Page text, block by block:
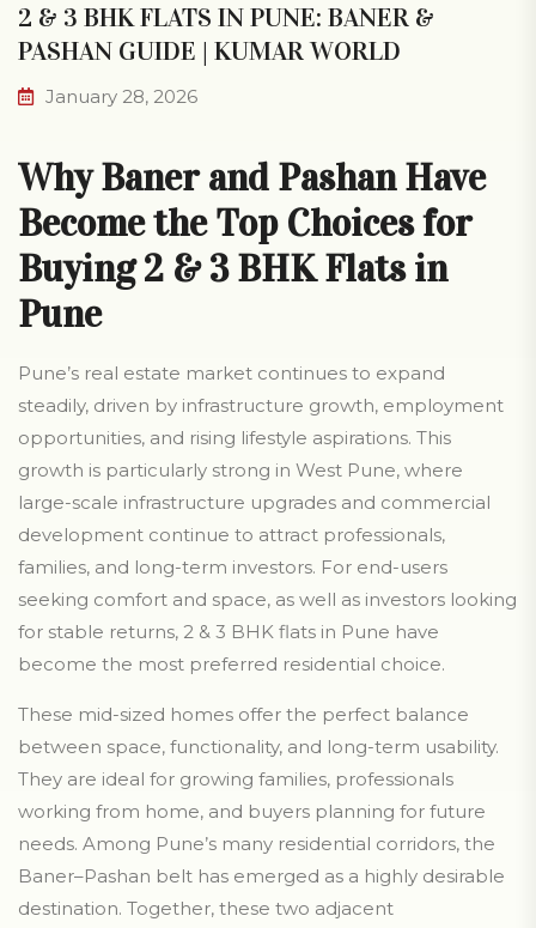
2 & 3 BHK FLATS IN PUNE: BANER &
PASHAN GUIDE | KUMAR WORLD
January 28, 2026
Why Baner and Pashan Have
Become the Top Choices for
Buying 2 & 3 BHK Flats in
Pune
Pune’s real estate market continues to expand
steadily, driven by infrastructure growth, employment
opportunities, and rising lifestyle aspirations. This
growth is particularly strong in West Pune, where
large-scale infrastructure upgrades and commercial
development continue to attract professionals,
families, and long-term investors. For end-users
seeking comfort and space, as well as investors looking
for stable returns, 2 & 3 BHK flats in Pune have
become the most preferred residential choice.
These mid-sized homes offer the perfect balance
between space, functionality, and long-term usability.
They are ideal for growing families, professionals
working from home, and buyers planning for future
needs. Among Pune’s many residential corridors, the
Baner–Pashan belt has emerged as a highly desirable
destination. Together, these two adjacent